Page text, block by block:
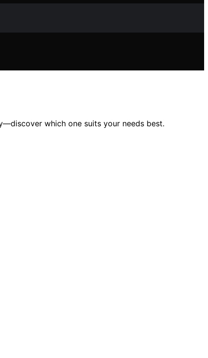
which one suits your needs best.